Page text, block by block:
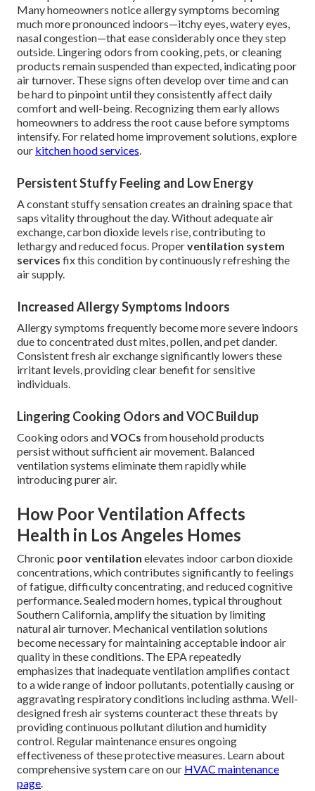
Many homeowners notice allergy symptoms becoming
much more pronounced indoors—itchy eyes, watery eyes,
nasal congestion—that ease considerably once they step
outside. Lingering odors from cooking, pets, or cleaning
products remain suspended than expected, indicating poor
air turnover. These signs often develop over time and can
be hard to pinpoint until they consistently affect daily
comfort and well-being. Recognizing them early allows
homeowners to address the root cause before symptoms
intensify. For related home improvement solutions, explore
our kitchen hood services.
Persistent Stuffy Feeling and Low Energy
A constant stuffy sensation creates an draining space that
saps vitality throughout the day. Without adequate air
exchange, carbon dioxide levels rise, contributing to
lethargy and reduced focus. Properventilation system
services fix this condition by continuously refreshing the
air supply.
Increased Allergy Symptoms Indoors
Allergy symptoms frequently become more severe indoors
due to concentrated dust mites, pollen, and pet dander.
Consistent fresh air exchange significantly lowers these
irritant levels, providing clear benefit for sensitive
individuals.
Lingering Cooking Odors and VOC Buildup
Cooking odors andVOCs from household products
persist without sufficient air movement. Balanced
ventilation systems eliminate them rapidly while
introducing purer air.
How Poor Ventilation Affects
Health in Los Angeles Homes
Chronic poor ventilation elevates indoor carbon dioxide
concentrations, which contributes significantly to feelings
of fatigue, difficulty concentrating, and reduced cognitive
performance. Sealed modern homes, typical throughout
Southern California, amplify the situation by limiting
natural air turnover. Mechanical ventilation solutions
become necessary for maintaining acceptable indoor air
quality in these conditions. The EPA repeatedly
emphasizes that inadequate ventilation amplifies contact
to a wide range of indoor pollutants, potentially causing or
aggravating respiratory conditions including asthma. Well-
designed fresh air systems counteract these threats by
providing continuous pollutant dilution and humidity
control. Regular maintenance ensures ongoing
effectiveness of these protective measures. Learn about
comprehensive system care on our HVAC maintenance
page.